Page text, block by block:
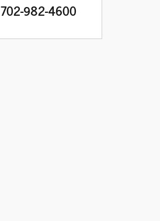
702-982-4600